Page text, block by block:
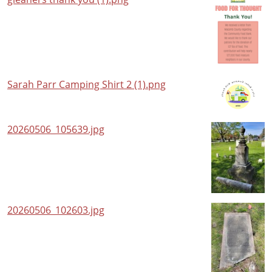
Sarah Parr Camping Shirt 2 (1).png
20260506_105639.jpg
20260506_102603.jpg